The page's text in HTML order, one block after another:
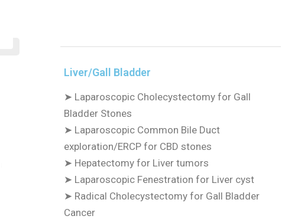
Liver/Gall Bladder
➤ Laparoscopic Cholecystectomy for Gall
Bladder Stones
➤ Laparoscopic Common Bile Duct
exploration/ERCP for CBD stones
➤ Hepatectomy for Liver tumors
➤ Laparoscopic Fenestration for Liver cyst
➤ Radical Cholecystectomy for Gall Bladder
Cancer